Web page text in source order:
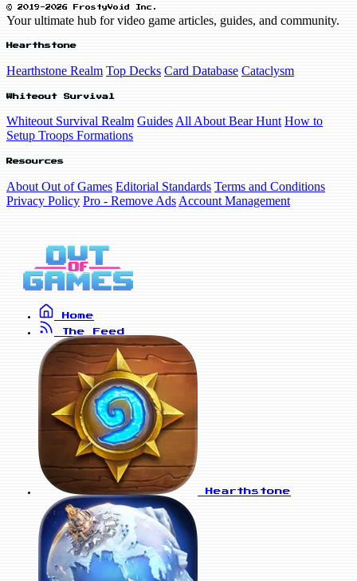
© 2019-2026 FrostyVoid Inc.
Your ultimate hub for video game articles, guides, and community.
Hearthstone
Hearthstone Realm Top Decks Card Database Cataclysm
Whiteout Survival
Whiteout Survival Realm Guides All About Bear Hunt How to
Setup Troops Formations
Resources
About Out of Games Editorial Standards Terms and Conditions
Privacy Policy Pro - Remove Ads Account Management
Home
The Feed
Hearthstone